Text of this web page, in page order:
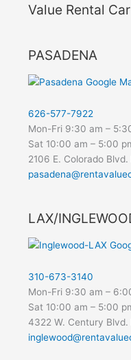
Value Rental
PASADENA
626-577-7922
Mon-Fri 9:30 am –
Sat 10:00 am – 5:00
2106 E. Colorado
LAX/
310-673-3140
Mon-Fri 9:30 am –
Sat 10:00 am – 5:00
4322 W. Century